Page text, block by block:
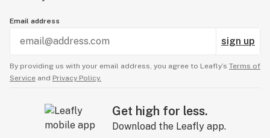
Email address
sign up
By providing us with your email address, you agree to Leafly’s Terms of
Service and Privacy Policy.
Get high for less.
Download the Leafly app.